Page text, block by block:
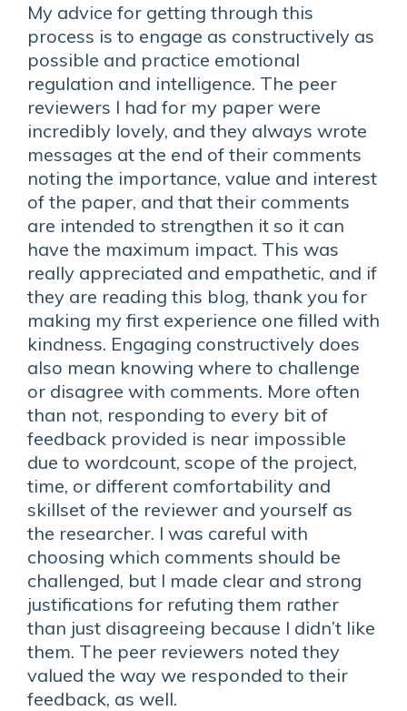
My advice for getting through this
process is to engage as constructively as
possible and practice emotional
regulation and intelligence. The peer
reviewers I had for my paper were
incredibly lovely, and they always wrote
messages at the end of their comments
noting the importance, value and interest
of the paper, and that their comments
are intended to strengthen it so it can
have the maximum impact. This was
really appreciated and empathetic, and if
they are reading this blog, thank you for
making my first experience one filled with
kindness. Engaging constructively does
also mean knowing where to challenge
or disagree with comments. More often
than not, responding to every bit of
feedback provided is near impossible
due to wordcount, scope of the project,
time, or different comfortability and
skillset of the reviewer and yourself as
the researcher. I was careful with
choosing which comments should be
challenged, but I made clear and strong
justifications for refuting them rather
than just disagreeing because I didn’t like
them. The peer reviewers noted they
valued the way we responded to their
feedback, as well.